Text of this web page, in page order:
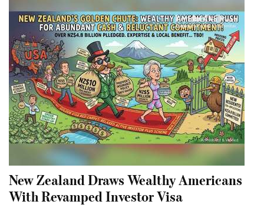
New Zealand Draws Wealthy Americans
With Revamped Investor Visa